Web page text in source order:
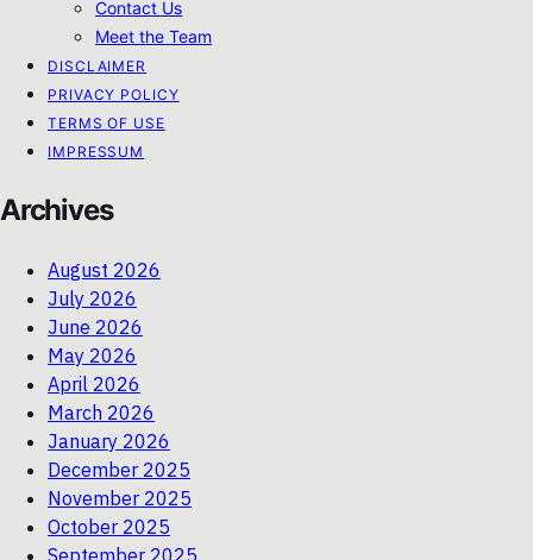
Contact Us
Meet the Team
DISCLAIMER
PRIVACY POLICY
TERMS OF USE
IMPRESSUM
Archives
August 2026
July 2026
June 2026
May 2026
April 2026
March 2026
January 2026
December 2025
November 2025
October 2025
September 2025